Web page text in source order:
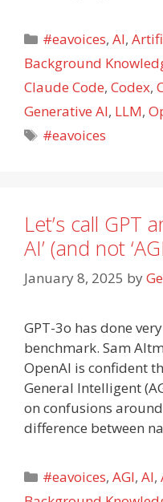
Categories
#eavoices,AI,
Background
Claude Code, Codex,
Generative AI, LLM,
Tags
#eavoices
Let’s call GPT
AI’ (and not
January 8, 2025 by
GPT-3o has done
benchmark. Sam
OpenAI is confident
General Intelligent
on confusions around
difference between
Categories
#eavoices,AGI,AI,